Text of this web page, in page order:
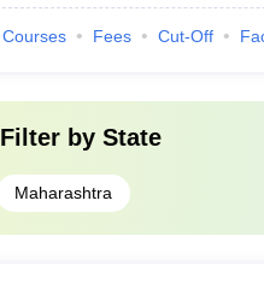
Courses Fees Cut-Off
Filter by State
Maharashtra